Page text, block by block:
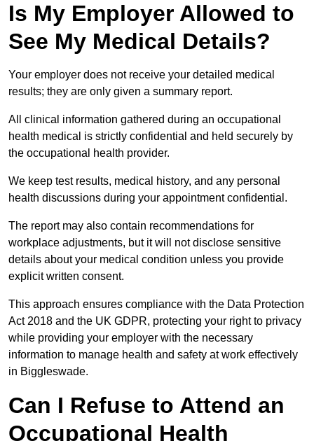
Is My Employer Allowed to
See My Medical Details?
Your employer does not receive your detailed medical
results; they are only given a summary report.
All clinical information gathered during an occupational
health medical is strictly confidential and held securely by
the occupational health provider.
We keep test results, medical history, and any personal
health discussions during your appointment confidential.
The report may also contain recommendations for
workplace adjustments, but it will not disclose sensitive
details about your medical condition unless you provide
explicit written consent.
This approach ensures compliance with the Data Protection
Act 2018 and the UK GDPR, protecting your right to privacy
while providing your employer with the necessary
information to manage health and safety at work effectively
in Biggleswade.
Can I Refuse to Attend an
Occupational Health